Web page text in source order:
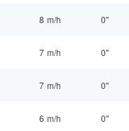
8 m/h 0"
7 m/h 0"
7 m/h 0"
6 m/h 0"